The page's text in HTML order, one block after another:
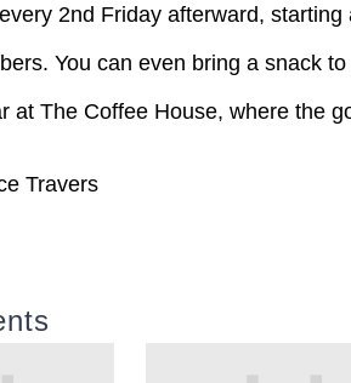
2nd Friday afterward,
You can even bring a snack
at The Coffee House, where the
Travers